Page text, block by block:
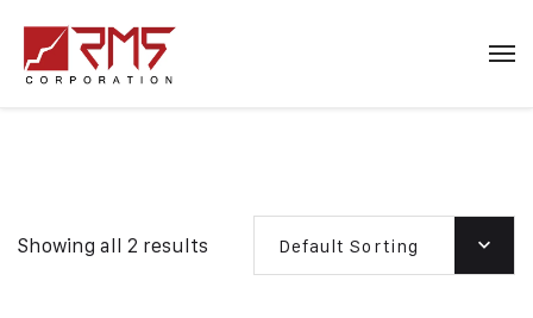
Showing all 2 results Default Sorting